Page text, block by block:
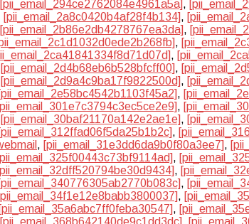
[pii_email_294ce2762084e4961a5a],
[pii_email_2a8c0420b4af28f4b134],
[pii_email_2b86e2db4278767ea3da],
,
,
[pii_email_2d4b68eb6b528bfcff00],
[pii_email_2d9a4c9ba17f9822500d],
[pii_email_2e58bc4542b1103f45a2],
,
[pii_email_30baf21170a142e2ae1e],
[pii_email_312ffad06f5da25b1b2c],
, [pii_email_31e3dd6da9b0f80a3ee7],
,
,
[pii_email_340776305ab2770b083c],
,
[pii_email_35a6abc7ff0feba30547],
[pii_email_368b642140de9c1dd3dc],